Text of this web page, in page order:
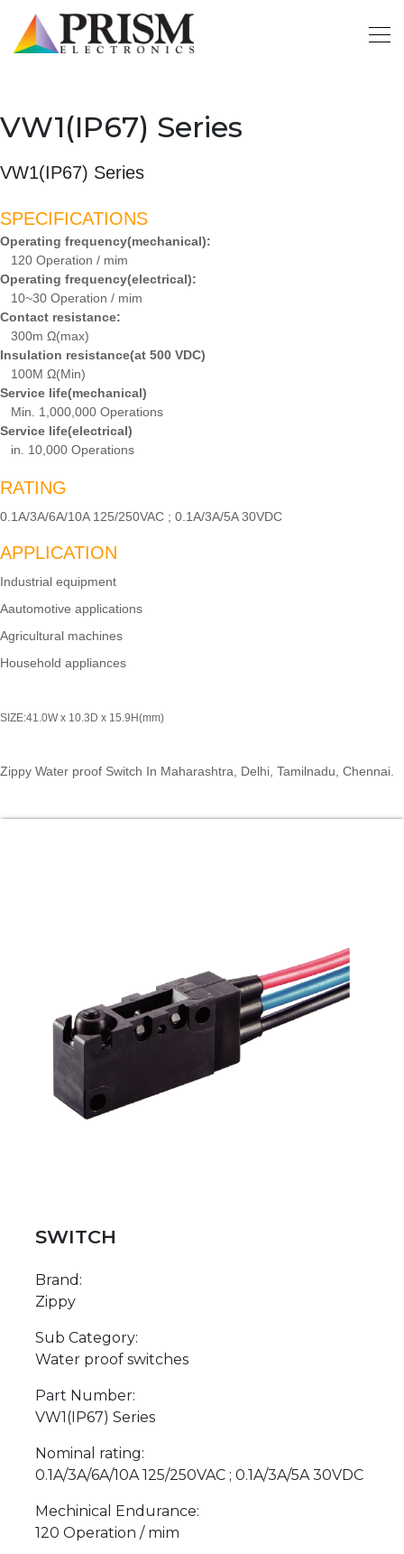
VW1(IP67) Series
VW1(IP67) Series
SPECIFICATIONS
Operating frequency(mechanical):
120 Operation / mim
Operating frequency(electrical):
10~30 Operation / mim
Contact resistance:
300m Ω(max)
Insulation resistance(at 500 VDC)
100M Ω(Min)
Service life(mechanical)
Min. 1,000,000 Operations
Service life(electrical)
in. 10,000 Operations
RATING
0.1A/3A/6A/10A 125/250VAC ; 0.1A/3A/5A 30VDC
APPLICATION
Industrial equipment
Aautomotive applications
Agricultural machines
Household appliances
SIZE:41.0W x 10.3D x 15.9H(mm)
Zippy Water proof Switch In Maharashtra, Delhi, Tamilnadu, Chennai.
SWITCH
Brand:
Zippy
Sub Category:
Water proof switches
Part Number:
VW1(IP67) Series
Nominal rating:
0.1A/3A/6A/10A 125/250VAC ; 0.1A/3A/5A 30VDC
Mechinical Endurance:
120 Operation / mim